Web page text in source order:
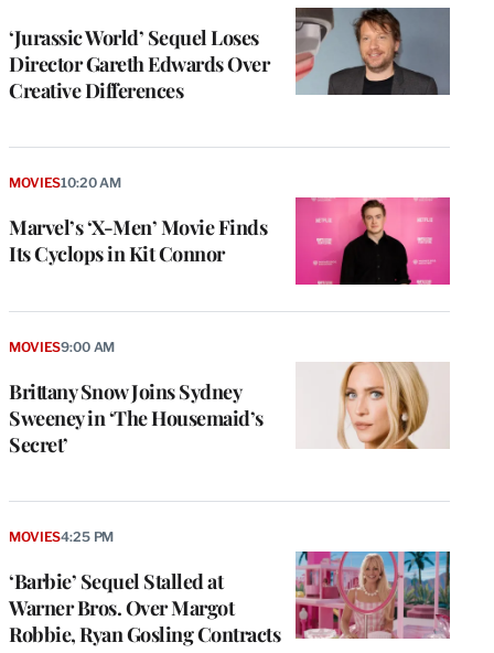
‘Jurassic World’ Sequel Loses
Director Gareth Edwards Over
Creative Differences
Marvel’s ‘X-Men’ Movie Finds
Its Cyclops in Kit Connor
MOVIES10:20 AM
Brittany Snow Joins Sydney
Sweeney in ‘The Housemaid’s
Secret’
MOVIES9:00 AM
‘Barbie’ Sequel Stalled at
Warner Bros. Over Margot
Robbie, Ryan Gosling Contracts
MOVIES4:25 PM